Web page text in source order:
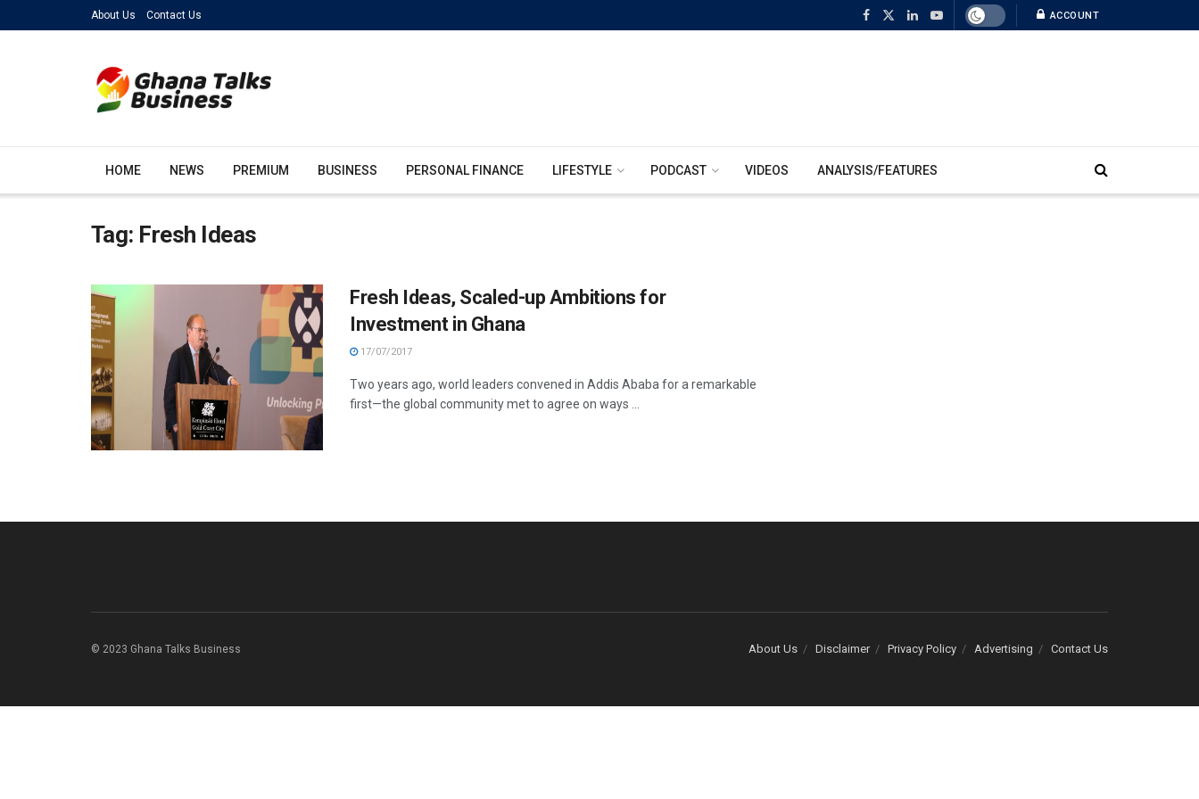
About Us Contact Us ACCOUNT
HOME NEWS PREMIUM BUSINESS PERSONAL FINANCE LIFESTYLE PODCAST VIDEOS ANALYSIS/FEATURES
Tag: Fresh Ideas
Fresh Ideas, Scaled-up Ambitions for
Investment in Ghana
17/07/2017
Two years ago, world leaders convened in Addis Ababa for a remarkable
first—the global community met to agree on ways ...
About Us Disclaimer Privacy Policy Advertising Contact Us
© 2023 Ghana Talks Business